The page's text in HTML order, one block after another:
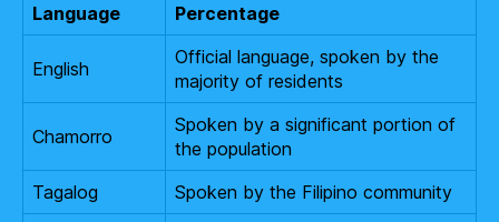
Language Percentage
English
Official language, spoken by the
majority of residents
Chamorro
Spoken by a significant portion of
the population
Tagalog
Spoken by the Filipino community